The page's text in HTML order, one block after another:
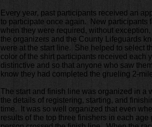
Every year, past participants received an
to participate once again. New participants
when they were required, without
the organizers and the County Lifeguards
were at the start line. She helped to select
color of the shirt participants received each
distinctive and so that anyone who saw
know they had completed the grueling 2-
The start and finish line was organized in a
the details of registering, starting, and
time. It was so well organized that even
results of the top three finishers in each